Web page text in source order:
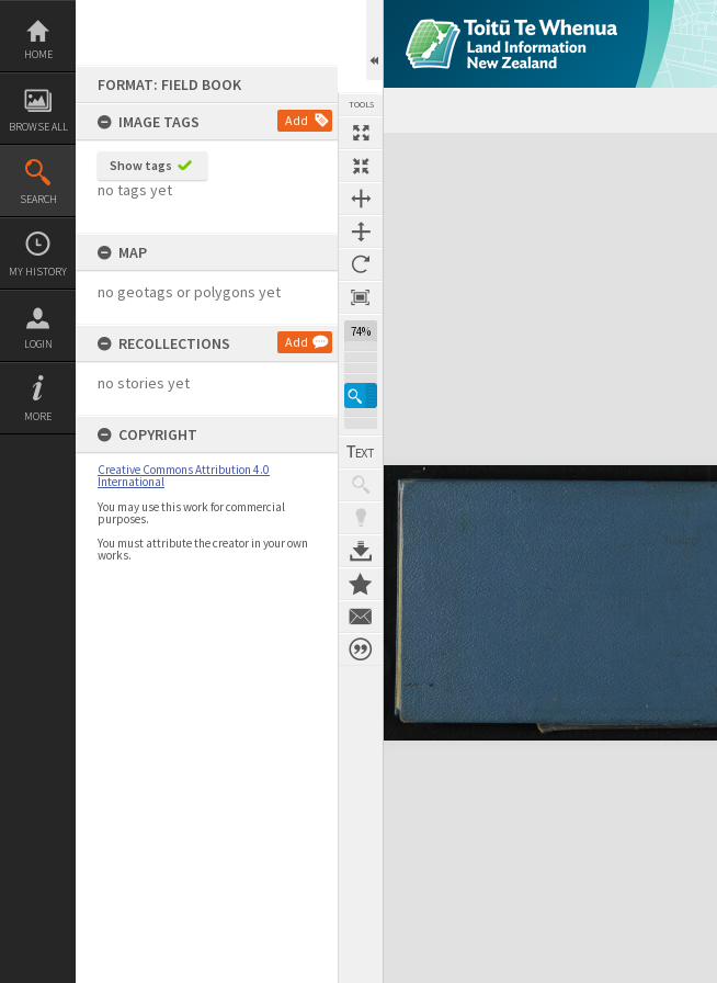
Skip
content
HOME
BROWSE ALL
SEARCH
MY HISTORY
LOGIN
MORE
FORMAT: FIELD BOOK
IMAGE TAGS
Add
Show tags
no tags yet
MAP
no geotags or polygons yet
RECOLLECTIONS Add
no stories yet
COPYRIGHT
Creative Commons Attribution 4.0
International
You may use this work for commercial
purposes.
You must attribute the creator in your own
works.
TOOLS
74%
Expand/collapse